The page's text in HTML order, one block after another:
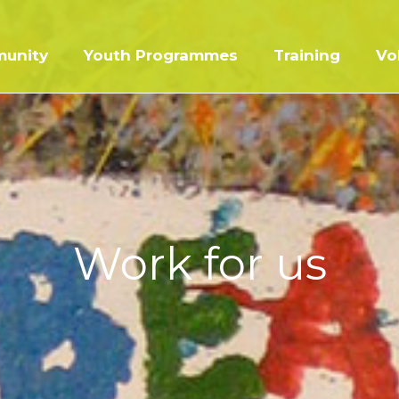
Youth Programmes Training
Work for us